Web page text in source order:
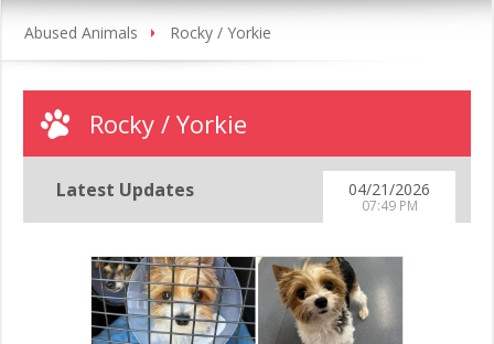
Abused Animals Rocky / Yorkie
Rocky / Yorkie
Latest Updates 04/21/2026
07:49 PM